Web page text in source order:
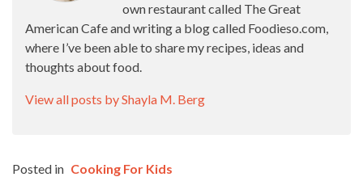
own restaurant called The Great
American Cafe and writing a blog called Foodieso.com,
where I’ve been able to share my recipes, ideas and
thoughts about food.
View all posts by Shayla M. Berg
Posted in Cooking For Kids